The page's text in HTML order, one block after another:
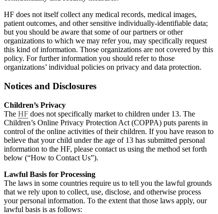
HF does not itself collect any medical records, medical images,
patient outcomes, and other sensitive individually-identifiable data;
but you should be aware that some of our partners or other
organizations to which we may refer you, may specifically request
this kind of information. Those organizations are not covered by this
policy. For further information you should refer to those
organizations’ individual policies on privacy and data protection.
Notices and Disclosures
Children’s Privacy
The HF does not specifically market to children under 13. The
Children’s Online Privacy Protection Act (COPPA) puts parents in
control of the online activities of their children. If you have reason to
believe that your child under the age of 13 has submitted personal
information to the HF, please contact us using the method set forth
below (“How to Contact Us”).
Lawful Basis for Processing
The laws in some countries require us to tell you the lawful grounds
that we rely upon to collect, use, disclose, and otherwise process
your personal information. To the extent that those laws apply, our
lawful basis is as follows: